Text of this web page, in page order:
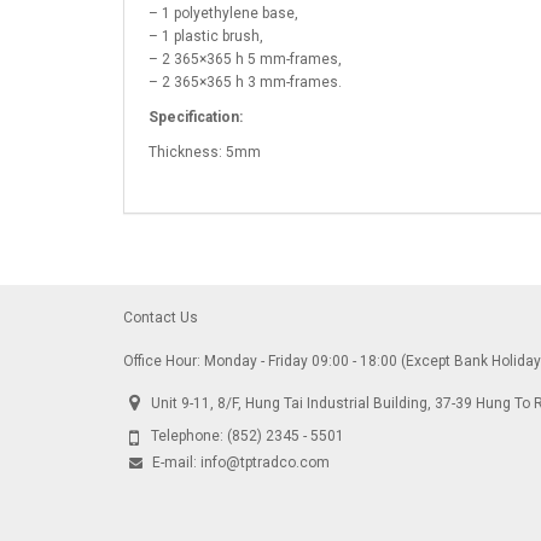
– 1 polyethylene base,
– 1 plastic brush,
– 2 365×365 h 5 mm-frames,
– 2 365×365 h 3 mm-frames.
Specification:
Thickness: 5mm
Contact Us
Office Hour: Monday - Friday 09:00 - 18:00 (Except Bank
Unit 9-11, 8/F, Hung Tai Industrial Building, 37-39 Hung To
Telephone: (852) 2345 - 5501
E-mail: info@tptradco.com